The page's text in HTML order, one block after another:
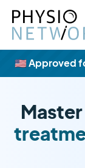
🇺🇸 Approved